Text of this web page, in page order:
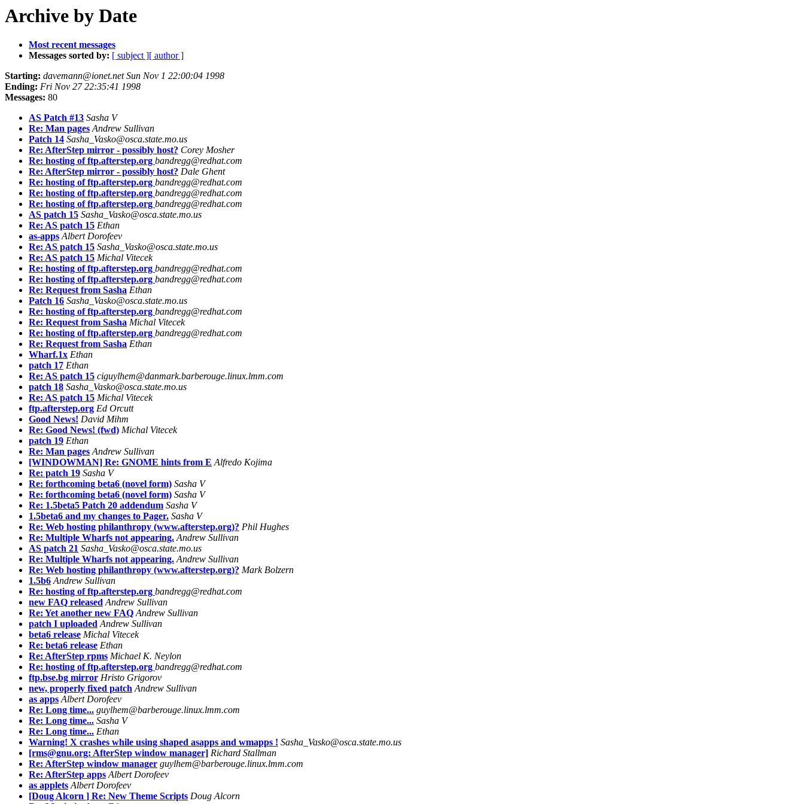
Archive by Date
Most recent messages
Messages sorted by: [ subject ][ author ]
Starting: davemann@ionet.net Sun Nov 1 22:00:04 1998
Ending: Fri Nov 27 22:35:41 1998
Messages: 80
AS Patch #13 Sasha V
Re: Man pages Andrew Sullivan
Patch 14 Sasha_Vasko@osca.state.mo.us
Re: AfterStep mirror - possibly host? Corey Mosher
Re: hosting of ftp.afterstep.org bandregg@redhat.com
Re: AfterStep mirror - possibly host? Dale Ghent
Re: hosting of ftp.afterstep.org bandregg@redhat.com
Re: hosting of ftp.afterstep.org bandregg@redhat.com
Re: hosting of ftp.afterstep.org bandregg@redhat.com
AS patch 15 Sasha_Vasko@osca.state.mo.us
Re: AS patch 15 Ethan
as-apps Albert Dorofeev
Re: AS patch 15 Sasha_Vasko@osca.state.mo.us
Re: AS patch 15 Michal Vitecek
Re: hosting of ftp.afterstep.org bandregg@redhat.com
Re: hosting of ftp.afterstep.org bandregg@redhat.com
Re: Request from Sasha Ethan
Patch 16 Sasha_Vasko@osca.state.mo.us
Re: hosting of ftp.afterstep.org bandregg@redhat.com
Re: Request from Sasha Michal Vitecek
Re: hosting of ftp.afterstep.org bandregg@redhat.com
Re: Request from Sasha Ethan
Wharf.1x Ethan
patch 17 Ethan
Re: AS patch 15 ciguylhem@danmark.barberouge.linux.lmm.com
patch 18 Sasha_Vasko@osca.state.mo.us
Re: AS patch 15 Michal Vitecek
ftp.afterstep.org Ed Orcutt
Good News! David Mihm
Re: Good News! (fwd) Michal Vitecek
patch 19 Ethan
Re: Man pages Andrew Sullivan
[WINDOWMAN] Re: GNOME hints from E Alfredo Kojima
Re: patch 19 Sasha V
Re: forthcoming beta6 (novel form) Sasha V
Re: forthcoming beta6 (novel form) Sasha V
Re: 1.5beta5 Patch 20 addendum Sasha V
1.5beta6 and my changes to Pager. Sasha V
Re: Web hosting philanthropy (www.afterstep.org)? Phil Hughes
Re: Multiple Wharfs not appearing. Andrew Sullivan
AS patch 21 Sasha_Vasko@osca.state.mo.us
Re: Multiple Wharfs not appearing. Andrew Sullivan
Re: Web hosting philanthropy (www.afterstep.org)? Mark Bolzern
1.5b6 Andrew Sullivan
Re: hosting of ftp.afterstep.org bandregg@redhat.com
new FAQ released Andrew Sullivan
Re: Yet another new FAQ Andrew Sullivan
patch I uploaded Andrew Sullivan
beta6 release Michal Vitecek
Re: beta6 release Ethan
Re: AfterStep rpms Michael K. Neylon
Re: hosting of ftp.afterstep.org bandregg@redhat.com
ftp.bse.bg mirror Hristo Grigorov
new, properly fixed patch Andrew Sullivan
as apps Albert Dorofeev
Re: Long time... guylhem@barberouge.linux.lmm.com
Re: Long time... Sasha V
Re: Long time... Ethan
Warning! X crashes while using shaped asapps and wmapps ! Sasha_Vasko@osca.state.mo.us
[rms@gnu.org: AfterStep window manager] Richard Stallman
Re: AfterStep window manager guylhem@barberouge.linux.lmm.com
Re: AfterStep apps Albert Dorofeev
as applets Albert Dorofeev
[Doug Alcorn ] Re: New Theme Scripts Doug Alcorn